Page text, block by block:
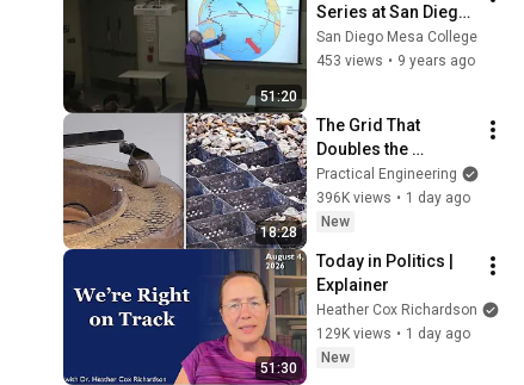
51:20
Series at San Diego
Mesa College
featuring Dr. Pat
San Diego Mesa College
453 views • 9 years ago
18:28
The Grid That
Doubles the
Strength of the
Ground
Practical Engineering
396K views • 1 day ago
New
51:30
Today in Politics |
Explainer
Heather Cox Richardson
129K views • 1 day ago
New